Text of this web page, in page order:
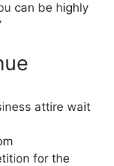
can be highly
for the